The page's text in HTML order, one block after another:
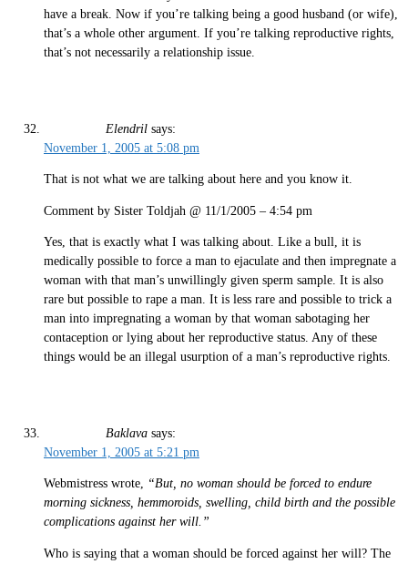
have a break. Now if you’re talking being a good husband (or wife),
that’s a whole other argument. If you’re talking reproductive rights,
that’s not necessarily a relationship issue.
Elendril says:
November 1, 2005 at 5:08 pm
That is not what we are talking about here and you know it.
Comment by Sister Toldjah @ 11/1/2005 – 4:54 pm
Yes, that is exactly what I was talking about. Like a bull, it is
medically possible to force a man to ejaculate and then impregnate a
woman with that man’s unwillingly given sperm sample. It is also
rare but possible to rape a man. It is less rare and possible to trick a
man into impregnating a woman by that woman sabotaging her
contaception or lying about her reproductive status. Any of these
things would be an illegal usurption of a man’s reproductive rights.
Baklava says:
November 1, 2005 at 5:21 pm
Webmistress wrote, “But, no woman should be forced to endure
morning sickness, hemmoroids, swelling, child birth and the possible
complications against her will.”
Who is saying that a woman should be forced against her will? The